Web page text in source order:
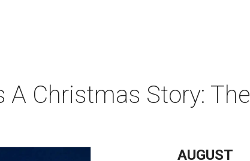
Christmas Story: The
AUGUST